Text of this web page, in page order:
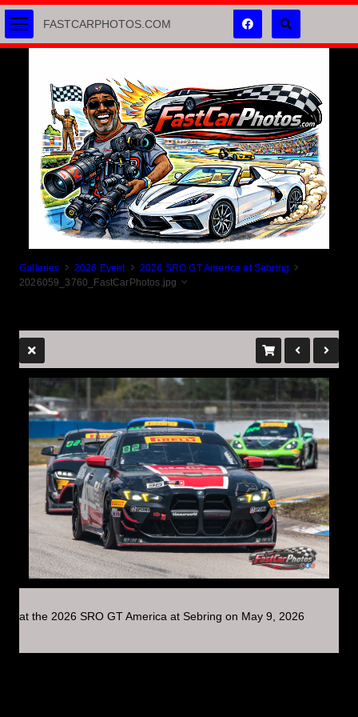
Galleries 2026 Event
2026 SRO GT America at Sebring
2026059_3760_FastCarPhotos.jpg
at the 2026 SRO GT America at Sebring on May 9, 2026
FASTCARPHOTOS.COM